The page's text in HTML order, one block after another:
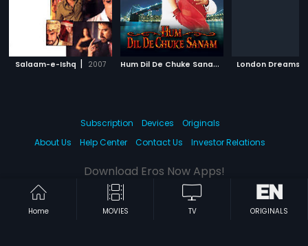
Salaam-e-Ishq | 2007 H
um Dil De Chuke Sanam 1999
London Dreams
Home MOVIES TV ORIGINALS
Subscription Devices
Originals
About Us
Help Center Contact Us Investor Relations
Download Eros Now Apps!